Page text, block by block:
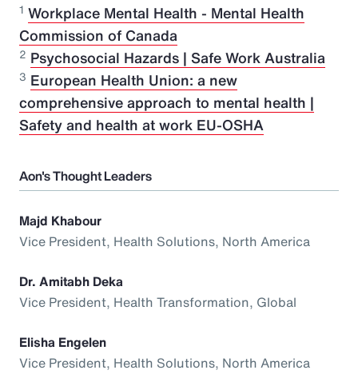
1 Workplace Mental Health - Mental Health
Commission of Canada
2 Psychosocial Hazards | Safe Work Australia
3 European Health Union: a new
comprehensive approach to mental health |
Safety and health at work EU-OSHA
Aon's Thought Leaders
Majd Khabour
Vice President, Health Solutions, North America
Dr. Amitabh Deka
Vice President, Health Transformation, Global
Elisha Engelen
Vice President, Health Solutions, North America